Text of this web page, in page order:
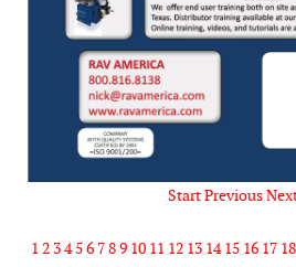
StartPrevious
1 2 34 56 789 10 11 12 13 14 15 16 17 18